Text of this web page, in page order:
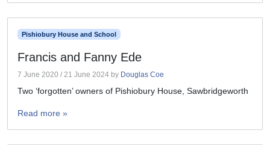
Pishiobury House and School
Francis and Fanny Ede
7 June 2020 / 21 June 2024 by Douglas Coe
Two ‘forgotten’ owners of Pishiobury House, Sawbridgeworth
Read more »